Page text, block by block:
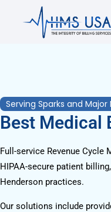
Serving Sparks and
Best Medical
Full-service Revenue Cycle
HIPAA-secure patient
Henderson practices.
Our solutions include